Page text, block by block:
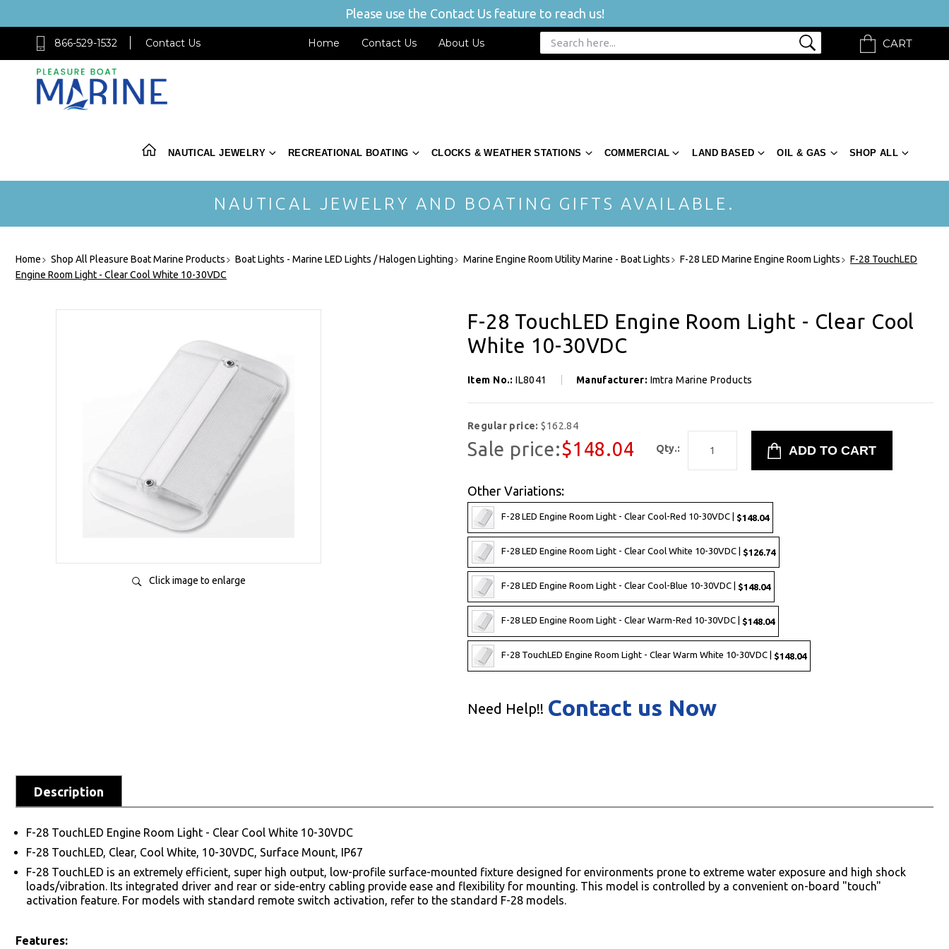
Please use the Contact Us feature to reach us!
866-529-1532 Contact Us Home Contact Us About Us CART
NAUTICAL JEWELRY RECREATIONAL BOATING CLOCKS & WEATHER STATIONS COMMERCIAL LAND BASED OIL & GAS SHOP ALL
NAUTICAL JEWELRY AND BOATING GIFTS AVAILABLE.
Home Shop All Pleasure Boat Marine Products Boat Lights - Marine LED Lights / Halogen Lighting Marine Engine Room Utility Marine - Boat Lights F-28 LED Marine Engine Room Lights
F-28 TouchLED
Engine Room Light - Clear Cool White 10-30VDC
Click image to enlarge
F-28 TouchLED Engine Room Light - Clear Cool
White 10-30VDC
Item No.:IL8041 Manufacturer: Imtra Marine Products
Regular price:$162.84
Sale price:$148.04 Qty.:
Other Variations:
F-28 LED Engine Room Light - Clear Cool-Red 10-30VDC | $148.04
F-28 LED Engine Room Light - Clear Cool White 10-30VDC | $126.74
F-28 LED Engine Room Light - Clear Cool-Blue 10-30VDC | $148.04
F-28 LED Engine Room Light - Clear Warm-Red 10-30VDC | $148.04
F-28 TouchLED Engine Room Light - Clear Warm White 10-30VDC | $148.04
Need Help!! Contact us Now
Description
F-28 TouchLED Engine Room Light - Clear Cool White 10-30VDC
F-28 TouchLED, Clear, Cool White, 10-30VDC, Surface Mount, IP67
F-28 TouchLED is an extremely efficient, super high output, low-profile surface-mounted fixture designed for environments prone to extreme water exposure and high shock
loads/vibration. Its integrated driver and rear or side-entry cabling provide ease and flexibility for mounting. This model is controlled by a convenient on-board "touch"
activation feature. For models with standard remote switch activation, refer to the standard F-28 models.
Features: